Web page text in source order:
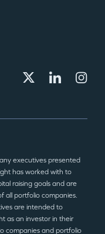
executives presented
has worked with to
raising goals and are
all portfolio companies.
are intended to
as an investor in their
companies and portfolio